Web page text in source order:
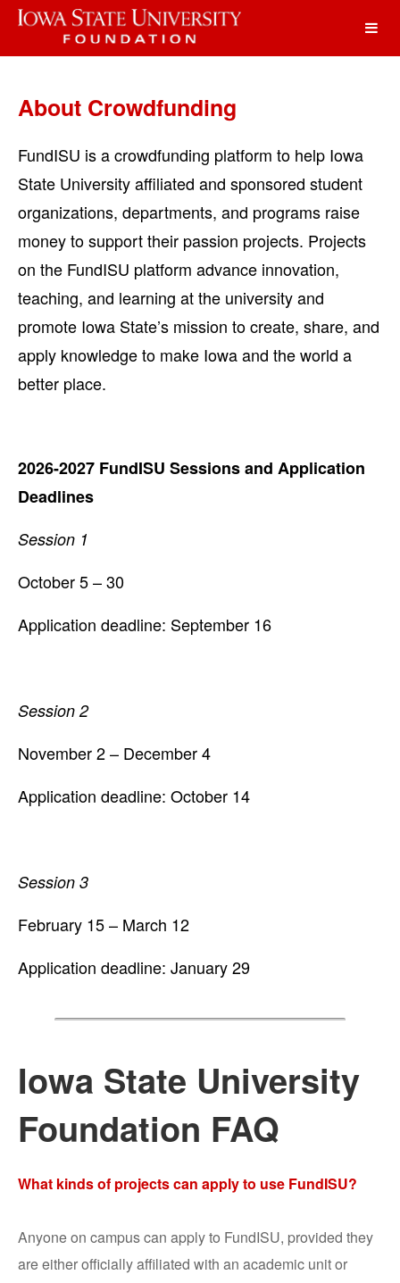
Skip
Content
Iowa State University
About Crowdfunding
FundISU is a crowdfunding platform to help Iowa
State University affiliated and sponsored student
organizations, departments, and programs raise
money to support their passion projects. Projects
on the FundISU platform advance innovation,
teaching, and learning at the university and
promote Iowa State’s mission to create, share, and
apply knowledge to make Iowa and the world a
better place.
2026-2027 FundISU Sessions and Application
Deadlines
Session 1
October 5 – 30
Application deadline: September 16
Session 2
November 2 – December 4
Application deadline: October 14
Session 3
February 15 – March 12
Application deadline: January 29
Iowa State University
Foundation FAQ
What kinds of projects can apply to use FundISU?
Anyone on campus can apply to FundISU, provided they
are either officially affiliated with an academic unit or